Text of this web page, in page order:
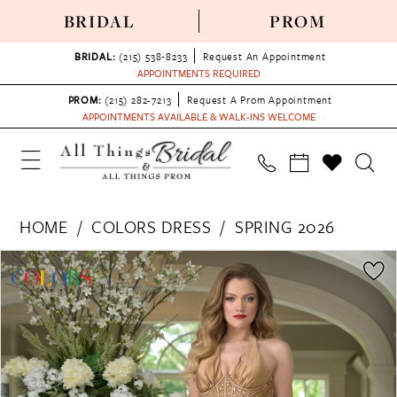
BRIDAL PROM
BRIDAL: (215) 538‑8233
Request An Appointment
APPOINTMENTS REQUIRED
PROM: (215) 282-7213
Request A Prom Appointment
APPOINTMENTS AVAILABLE & WALK-INS WELCOME
HOME COLORS DRESS
SPRING 2026
Products
Views
Carousel
Skip
to
end
PAUSE AUTOPLAY
PREVIOUS SLIDE
NEXT SLIDE
0
1
2
3